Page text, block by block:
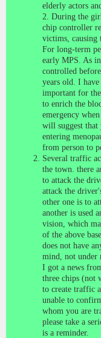
elderly actors
2. During the
chip controller
victims, causing
For long-term
early MPS. As
controlled
years old. I
important for
to enrich the
emergency
will suggest that
entering
from person to
Several traffic
the town. there
to attack the
attack the
other one is to
another is used
vision, which
of the above
does not have
mind, not under
I got a news
three chips (not
to create traffic
unable to
whom you are
please take a
is a reminder.